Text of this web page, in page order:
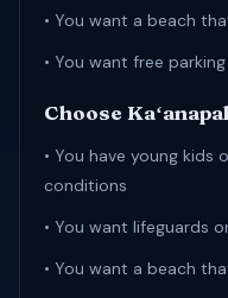
• You want a beach
• You want free parking
Choose
• You have young
conditions
• You want lifeguards
• You want a beach